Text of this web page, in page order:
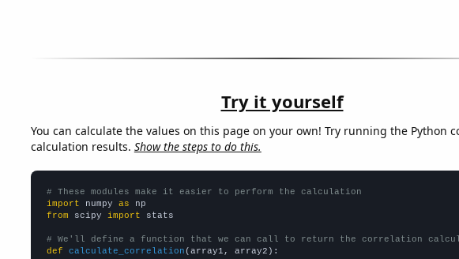
Try it yourself
You can calculate the values on this page on your own! Try running the Python
calculation results. Show the steps to do this.
# These modules make it easier to perform the calculation
import numpy as
from scipy import stats
# We'll define a function that we can call to return the correlation
def
calculate_correlation (array1, array2):